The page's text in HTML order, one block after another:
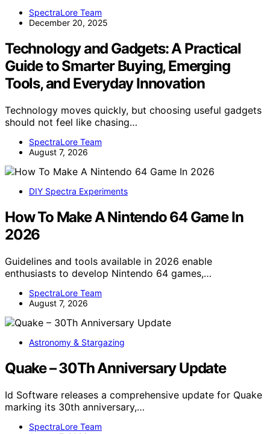
SpectraLore Team
December 20, 2025
Technology and Gadgets: A Practical
Guide to Smarter Buying, Emerging
Tools, and Everyday Innovation
Technology moves quickly, but choosing useful gadgets
should not feel like chasing…
SpectraLore Team
August 7, 2026
DIY Spectra Experiments
How To Make A Nintendo 64 Game In
2026
Guidelines and tools available in 2026 enable
enthusiasts to develop Nintendo 64 games,…
SpectraLore Team
August 7, 2026
Astronomy & Stargazing
Quake – 30Th Anniversary Update
Id Software releases a comprehensive update for Quake
marking its 30th anniversary,…
SpectraLore Team